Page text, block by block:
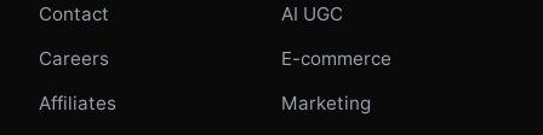
Contact
Careers
Affiliates
AI UGC
E-commerce
Marketing